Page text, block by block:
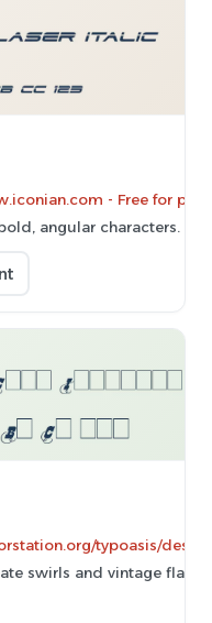
- Free for
angular characters.
typoasis/
swirls and vintage flair.